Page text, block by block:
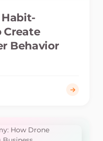
Create
Behavior